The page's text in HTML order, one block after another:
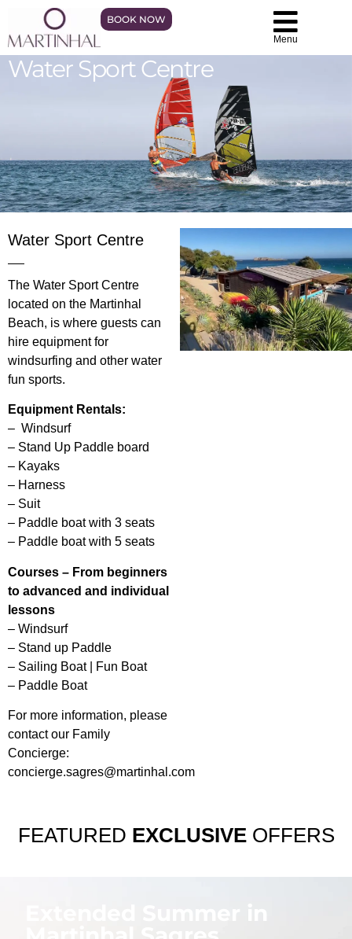
BOOK NOW
Menu
Water Sport Centre
Water Sport Centre
The Water Sport Centre
located on the Martinhal
Beach, is where guests can
hire equipment for
windsurfing and other water
fun sports.
Equipment Rentals:
– Windsurf
– Stand Up Paddle board
– Kayaks
– Harness
– Suit
– Paddle boat with 3 seats
– Paddle boat with 5 seats
Courses – From beginners
to advanced and individual
lessons
– Windsurf
– Stand up Paddle
– Sailing Boat | Fun Boat
– Paddle Boat
For more information, please
contact our Family
Concierge:
concierge.sagres@martinhal.com
FEATURED EXCLUSIVEOFFERS